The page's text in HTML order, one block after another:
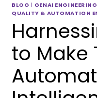
BLOG | GENAI ENGINEERING
QUALITY & AUTOMATION
to Make